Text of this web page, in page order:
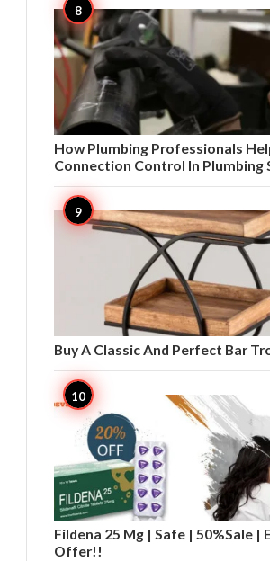
How Plumbing Professionals
Connection Control In Plumbing
Buy A Classic And Perfect Bar
Fildena 25 Mg | Safe | 50%Sale |
Offer!!